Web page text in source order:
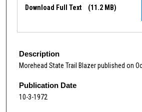
Download Full Text (11.2 MB)
Description
Morehead State Trail Blazer published on
Publication Date
10-3-1972